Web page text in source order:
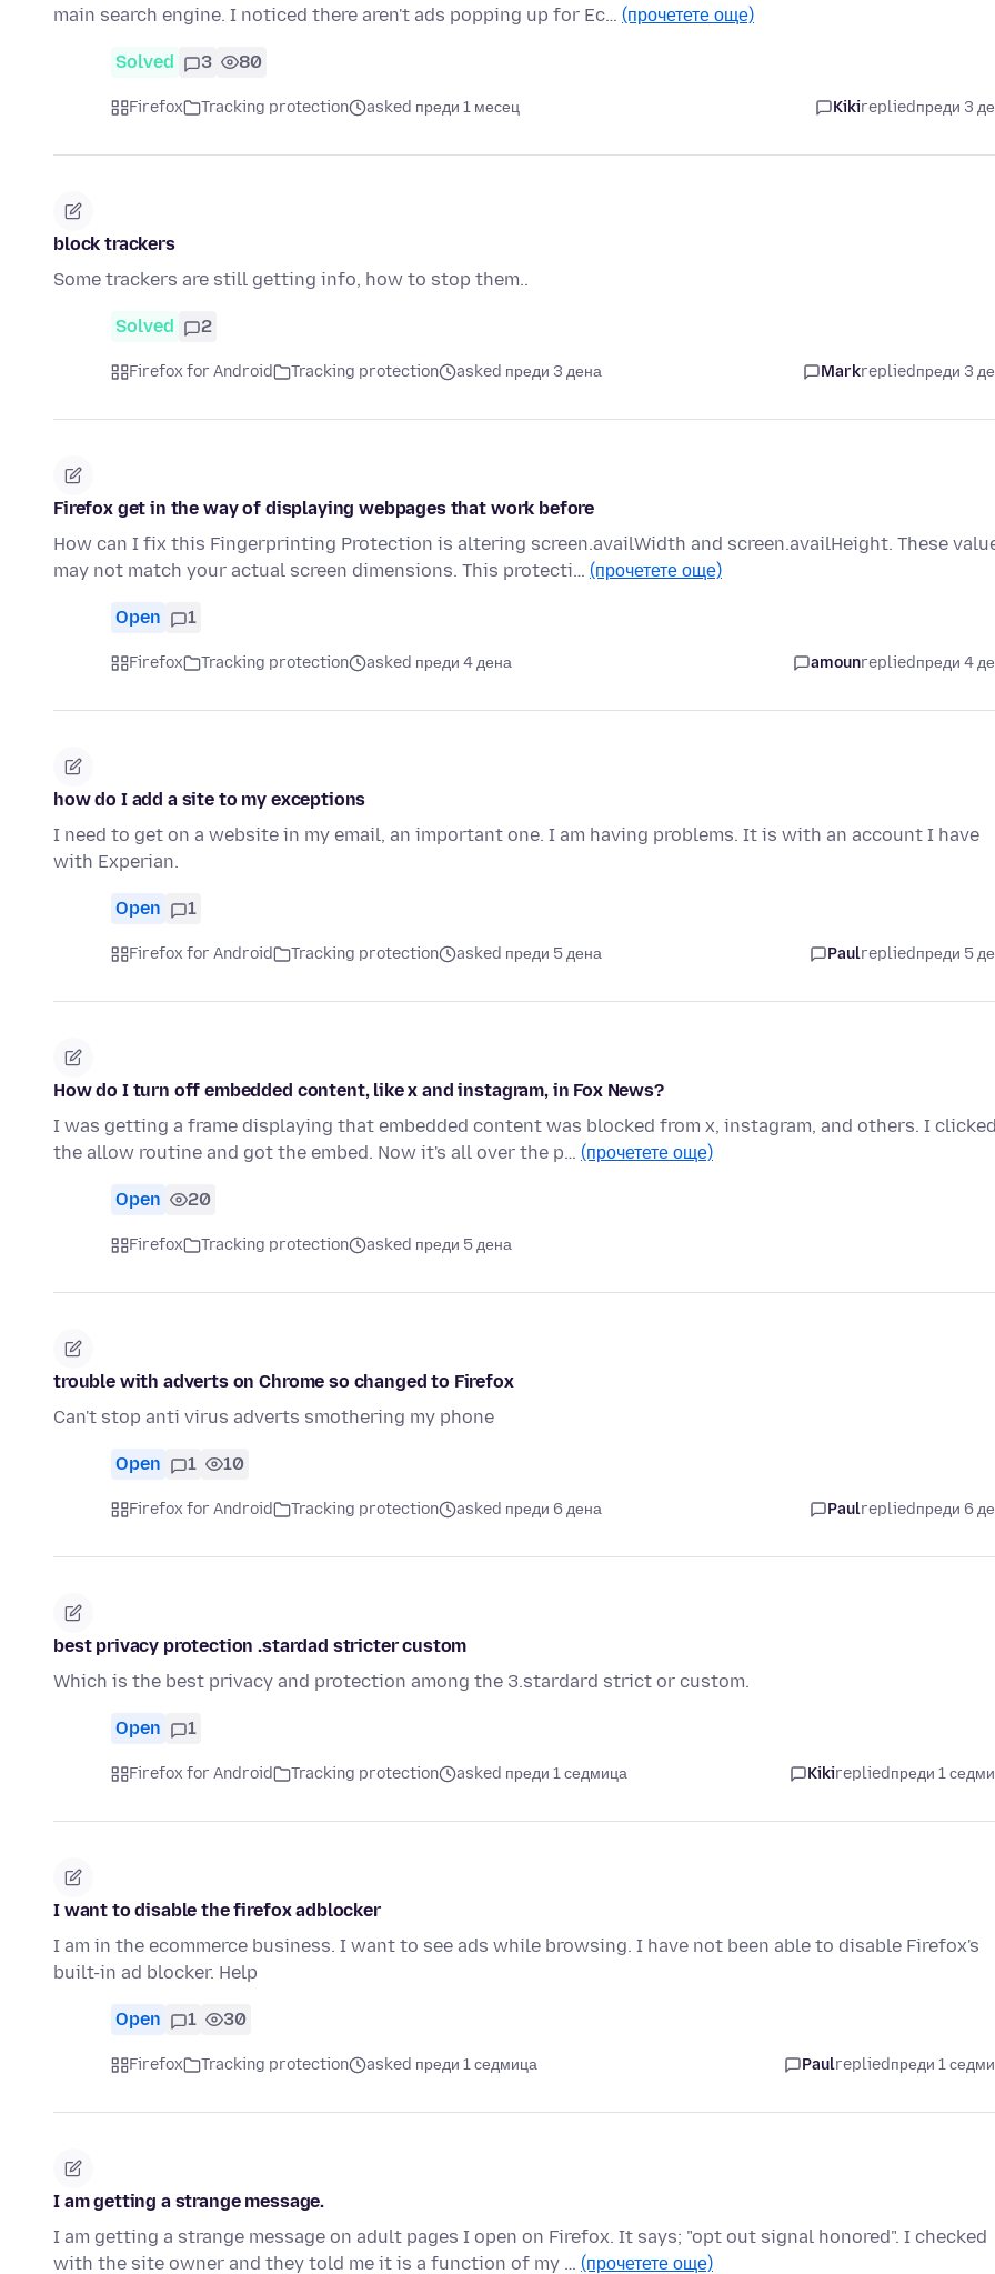
main search engine. I noticed there aren't ads popping up for Ec… (прочетете още)
Solved 3 80
Firefox Tracking protection asked преди 1 месец Kikirepliedпреди 3
block trackers
Some trackers are still getting info, how to stop them..
Solved 2
Firefox for Android Tracking protection asked преди 3 дена Markrepliedпреди 3
Firefox get in the way of displaying webpages that work before
How can I fix this Fingerprinting Protection is altering screen.availWidth and screen.availHeight. These
may not match your actual screen dimensions. This protecti… (прочетете още)
Open 1
Firefox Tracking protection asked преди 4 дена amounrepliedпреди 4
how do I add a site to my exceptions
I need to get on a website in my email, an important one. I am having problems. It is with an account I have
with Experian.
Open 1
Firefox for Android Tracking protection asked преди 5 дена Paulrepliedпреди 5
How do I turn off embedded content, like x and instagram, in Fox News?
I was getting a frame displaying that embedded content was blocked from x, instagram, and others. I
the allow routine and got the embed. Now it's all over the p… (прочетете още)
Open 20
Firefox Tracking protection asked преди 5 дена
trouble with adverts on Chrome so changed to Firefox
Can't stop anti virus adverts smothering my phone
Open 1 10
Firefox for Android Tracking protection asked преди 6 дена Paulrepliedпреди 6
best privacy protection .stardad stricter custom
Which is the best privacy and protection among the 3.stardard strict or custom.
Open 1
Firefox for Android Tracking protection asked преди 1 седмица Kikirepliedпреди 1
I want to disable the firefox adblocker
I am in the ecommerce business. I want to see ads while browsing. I have not been able to disable Firefox's
built-in ad blocker. Help
Open 1 30
Firefox Tracking protection asked преди 1 седмица Paulrepliedпреди 1
I am getting a strange message.
I am getting a strange message on adult pages I open on Firefox. It says; "opt out signal honored". I checked
with the site owner and they told me it is a function of my … (прочетете още)